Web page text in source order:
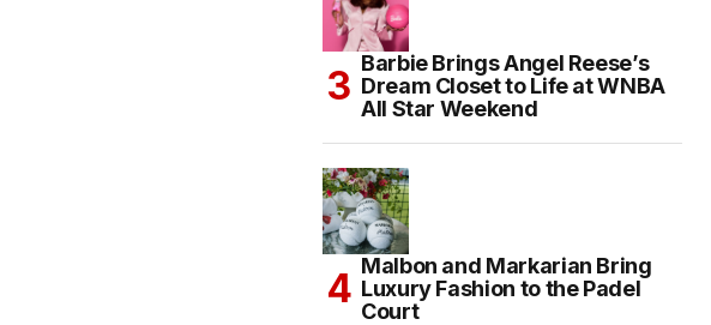
Barbie Brings Angel Reese’s
Dream Closet to Life at WNBA
All Star Weekend
Malbon and Markarian Bring
Luxury Fashion to the Padel
Court